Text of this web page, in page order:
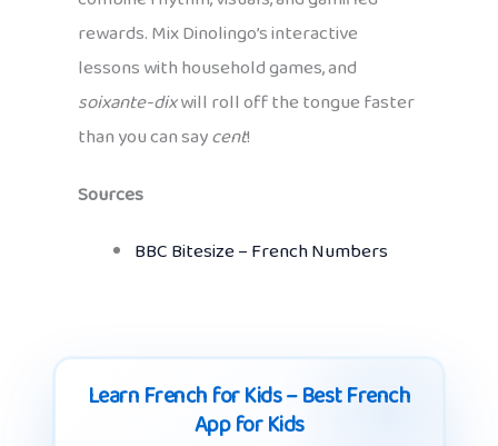
rewards. Mix Dinolingo’s interactive
lessons with household games, and
soixante-dixwill roll off the tongue faster
than you can saycent!
Sources
BBC Bitesize – French Numbers
Learn French for Kids – Best French
App for Kids